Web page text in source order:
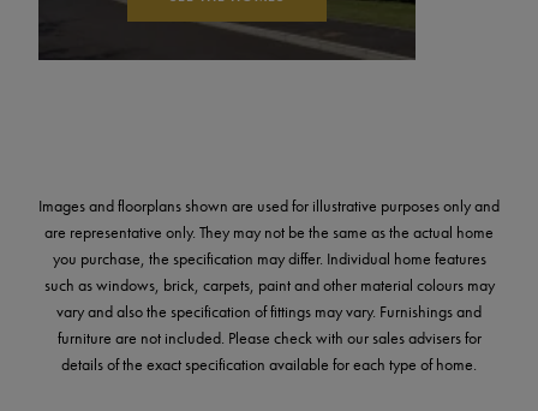
Images and floorplans shown are used for illustrative purposes only and
are representative only. They may not be the same as the actual home
you purchase, the specification may differ. Individual home features
such as windows, brick, carpets, paint and other material colours may
vary and also the specification of fittings may vary. Furnishings and
furniture are not included. Please check with our sales advisers for
details of the exact specification available for each type of home.